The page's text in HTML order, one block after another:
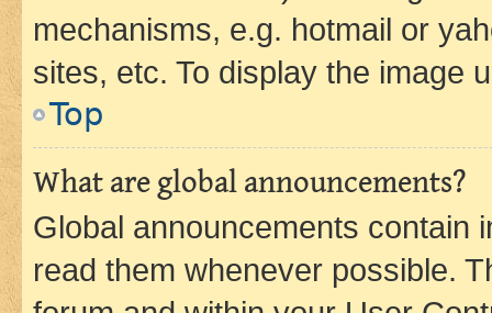
mechanisms, e.g. hotmail or
sites, etc. To display the image
Top
What are global announcements?
Global announcements contain
read them whenever possible.